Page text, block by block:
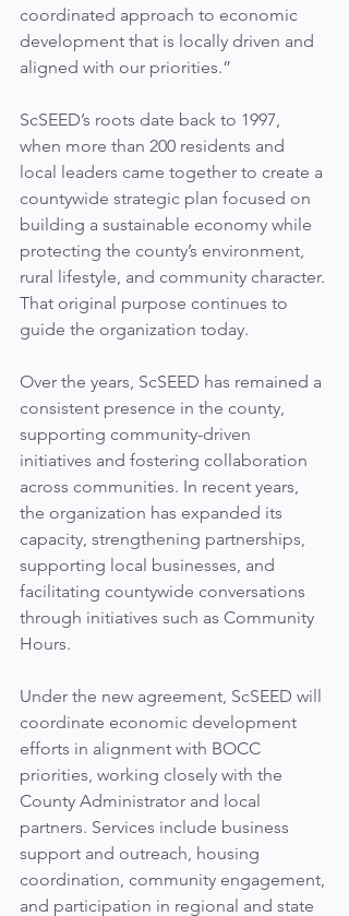
coordinated approach to economic
development that is locally driven and
aligned with our priorities.”
ScSEED’s roots date back to 1997,
when more than 200 residents and
local leaders came together to create a
countywide strategic plan focused on
building a sustainable economy while
protecting the county’s environment,
rural lifestyle, and community character.
That original purpose continues to
guide the organization today.
Over the years, ScSEED has remained a
consistent presence in the county,
supporting community-driven
initiatives and fostering collaboration
across communities. In recent years,
the organization has expanded its
capacity, strengthening partnerships,
supporting local businesses, and
facilitating countywide conversations
through initiatives such as Community
Hours.
Under the new agreement, ScSEED will
coordinate economic development
efforts in alignment with BOCC
priorities, working closely with the
County Administrator and local
partners. Services include business
support and outreach, housing
coordination, community engagement,
and participation in regional and state